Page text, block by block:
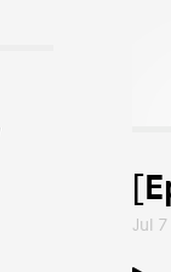
Jul 7